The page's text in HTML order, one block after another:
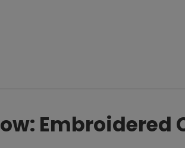
Embroidered